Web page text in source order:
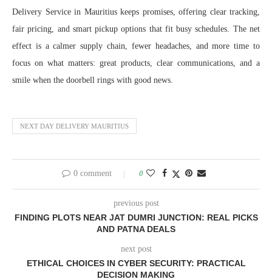
Delivery Service in Mauritius keeps promises, offering clear tracking,
fair pricing, and smart pickup options that fit busy schedules. The net
effect is a calmer supply chain, fewer headaches, and more time to
focus on what matters: great products, clear communications, and a
smile when the doorbell rings with good news.
NEXT DAY DELIVERY MAURITIUS
0 comment 0
previous post
FINDING PLOTS NEAR JAT DUMRI JUNCTION: REAL PICKS
AND PATNA DEALS
next post
ETHICAL CHOICES IN CYBER SECURITY: PRACTICAL
DECISION MAKING